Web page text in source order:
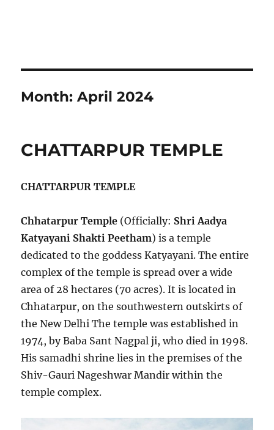
Month:April 2024
CHATTARPUR TEMPLE
CHATTARPUR TEMPLE
Chhatarpur Temple (Officially: Shri Aadya
Katyayani Shakti Peetham) is a temple
dedicated to the goddess Katyayani. The entire
complex of the temple is spread over a wide
area of 28 hectares (70 acres). It is located in
Chhatarpur, on the southwestern outskirts of
the New Delhi The temple was established in
1974, by Baba Sant Nagpal ji, who died in 1998.
His samadhi shrine lies in the premises of the
Shiv-Gauri Nageshwar Mandir within the
temple complex.